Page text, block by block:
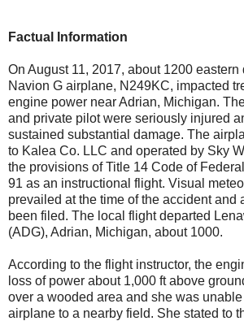
Factual Information
On August 11, 2017, about 1200 eastern
Navion G airplane, N249KC, impacted
engine power near Adrian, Michigan.
and private pilot were seriously injured
sustained substantial damage. The
to Kalea Co. LLC and operated by Sky
the provisions of Title 14 Code of
91 as an instructional flight. Visual
prevailed at the time of the accident and
been filed. The local flight departed
(ADG), Adrian, Michigan, about 1000.
According to the flight instructor, the
loss of power about 1,000 ft above
over a wooded area and she was
airplane to a nearby field. She stated to